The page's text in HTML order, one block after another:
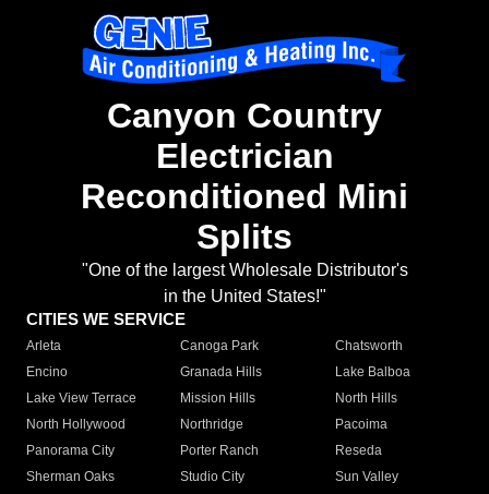
Canyon Country
Electrician
Reconditioned Mini
Splits
"One of the largest Wholesale Distributor's
in the United States!"
CITIES WE SERVICE
Arleta Canoga Park
Chatsworth
Encino
Granada Hills
Lake Balboa
Lake View Terrace
Mission Hills
North Hills
North Hollywood
Northridge
Pacoima
Panorama City
Porter Ranch
Reseda
Sherman Oaks
Studio City
Sun Valley